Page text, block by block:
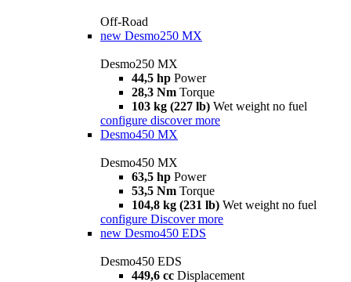
Off-Road
new Desmo250 MX
Desmo250 MX
44,5 hp Power
28,3 Nm Torque
103 kg (227 lb) Wet weight no fuel
configure discover more
Desmo450 MX
Desmo450 MX
63,5 hp Power
53,5 Nm Torque
104,8 kg (231 lb) Wet weight no fuel
configure Discover more
new Desmo450 EDS
Desmo450 EDS
449,6 cc Displacement